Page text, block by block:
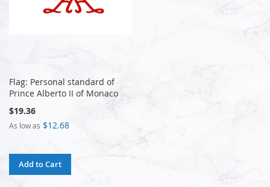
Flag: Personal standard of
Prince Alberto II of Monaco
$19.36
As low as $12.68
Add to Cart